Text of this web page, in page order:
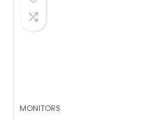
MONITORS